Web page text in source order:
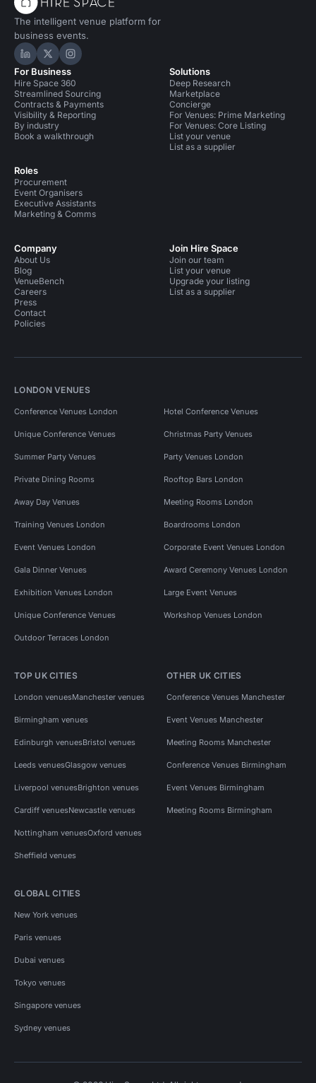
The intelligent venue platform for
business events.
Hire Space on LinkedIn
Hire Space on X
Hire Space on Instagram
For Business
Hire Space 360
Streamlined Sourcing
Contracts & Payments
Visibility & Reporting
By industry
Book a walkthrough
Roles
Procurement
Event Organisers
Executive Assistants
Marketing & Comms
Solutions
Deep Research
Marketplace
Concierge
For Venues: Prime Marketing
For Venues: Core Listing
List your venue
List as a supplier
Company
About Us
Blog
VenueBench
Careers
Press
Contact
Policies
Join Hire Space
Join our team
List your venue
Upgrade your listing
List as a supplier
LONDON VENUES
Conference Venues London Hotel Conference Venues
Unique Conference Venues Christmas Party Venues
Summer Party Venues Party Venues London
Private Dining Rooms Rooftop Bars London
Away Day Venues Meeting Rooms London
Training Venues London Boardrooms London
Event Venues London Corporate Event Venues London
Gala Dinner Venues Award Ceremony Venues London
Exhibition Venues London Large Event Venues
Unique Conference Venues Workshop Venues London
Outdoor Terraces London
TOP UK CITIES
London venuesManchester venues
Birmingham venues
Edinburgh venuesBristol venues
Leeds venuesGlasgow venues
Liverpool venuesBrighton venues
Cardiff venuesNewcastle venues
Nottingham venuesOxford venues
Sheffield venues
OTHER UK CITIES
Conference Venues Manchester
Event Venues Manchester
Meeting Rooms Manchester
Conference Venues Birmingham
Event Venues Birmingham
Meeting Rooms Birmingham
GLOBAL CITIES
New York venues
Paris venues
Dubai venues
Tokyo venues
Singapore venues
Sydney venues